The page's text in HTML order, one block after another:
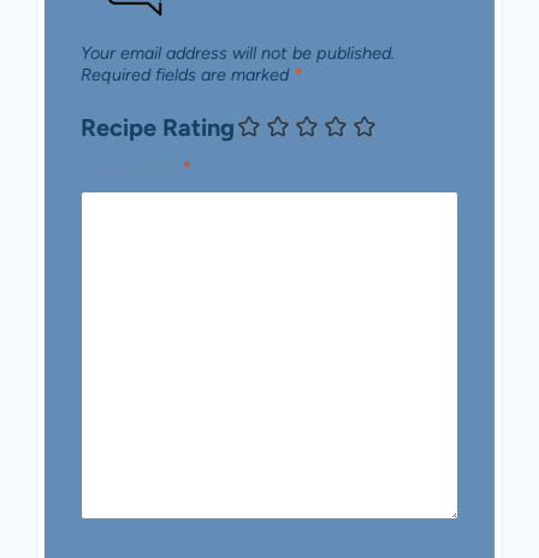
Your email address will not be published.
Required fields are marked *
Recipe Rating
*